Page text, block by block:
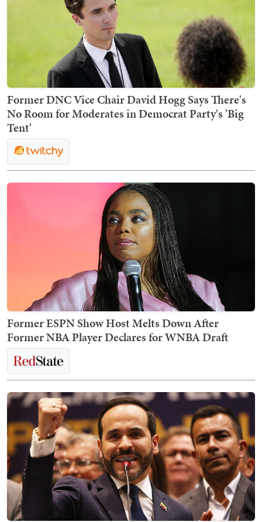
Former DNC Vice Chair David Hogg Says There's
No Room for Moderates in Democrat Party's 'Big
Tent'
Former ESPN Show Host Melts Down After
Former NBA Player Declares for WNBA Draft